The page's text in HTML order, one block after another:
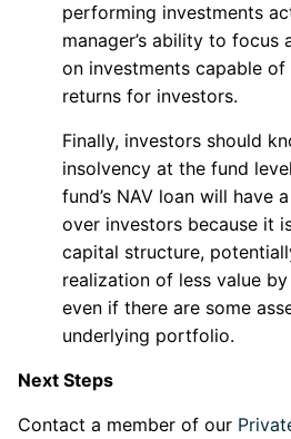
performing investments
manager’s ability to focus
on investments capable
returns for investors.
Finally, investors should
insolvency at the fund
fund’s NAV loan will have
over investors because it
capital structure,
realization of less value
even if there are some
underlying portfolio.
Next Steps
Contact a member of our